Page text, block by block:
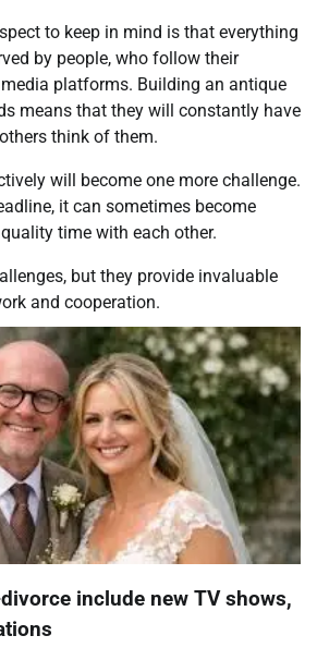
to keep in mind is that everything
by people, who follow their
platforms. Building an antique
means that they will constantly have
think of them.
will become one more challenge.
it can sometimes become
time with each other.
but they provide invaluable
and cooperation.
include new TV shows,